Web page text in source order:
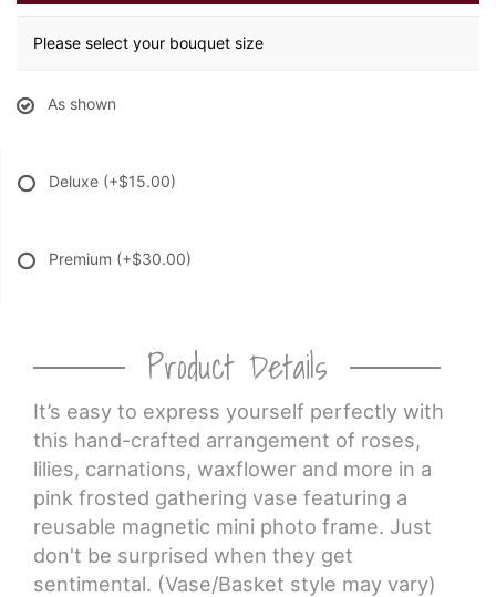
Please select your bouquet size
As shown
Deluxe (+$15.00)
Premium (+$30.00)
Product Details
It’s easy to express yourself perfectly with
this hand-crafted arrangement of roses,
lilies, carnations, waxflower and more in a
pink frosted gathering vase featuring a
reusable magnetic mini photo frame. Just
don't be surprised when they get
sentimental. (Vase/Basket style may vary)